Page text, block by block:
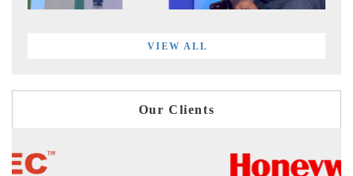
VIEW ALL
Our Clients